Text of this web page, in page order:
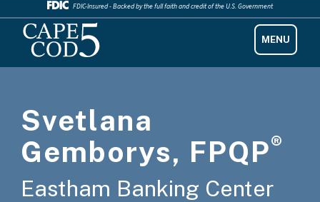
FDIC-Insured - Backed by the full faith and credit of the U.S. Government
Svetlana
Gemborys, FPQP®
Eastham Banking Center